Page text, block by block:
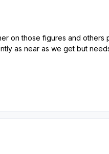
on those figures and
as near as we get but